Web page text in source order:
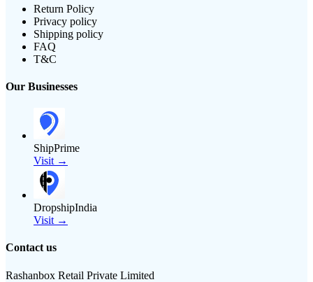
Return Policy
Privacy policy
Shipping policy
FAQ
T&C
Our Businesses
ShipPrime
Visit →
DropshipIndia
Visit →
Contact us
Rashanbox Retail Private Limited